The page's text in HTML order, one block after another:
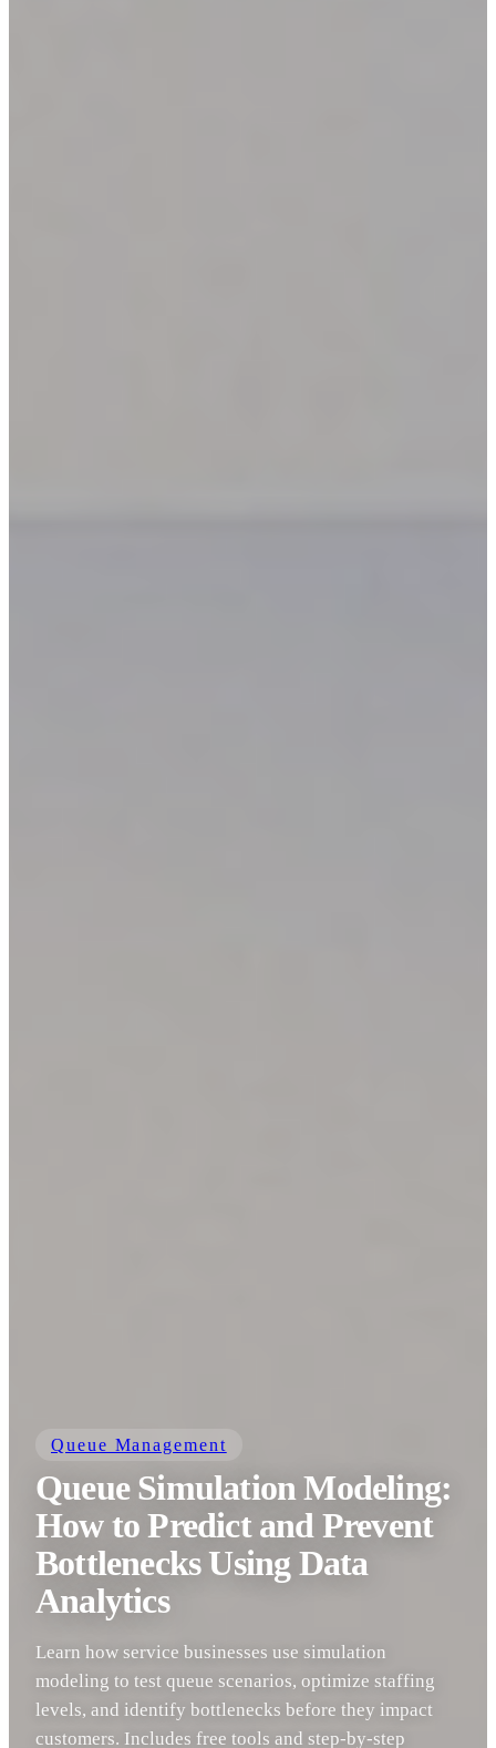
Queue Management
Queue Simulation Modeling:
How to Predict and Prevent
Bottlenecks Using Data
Analytics
Learn how service businesses use simulation
modeling to test queue scenarios, optimize staffing
levels, and identify bottlenecks before they impact
customers. Includes free tools and step-by-step